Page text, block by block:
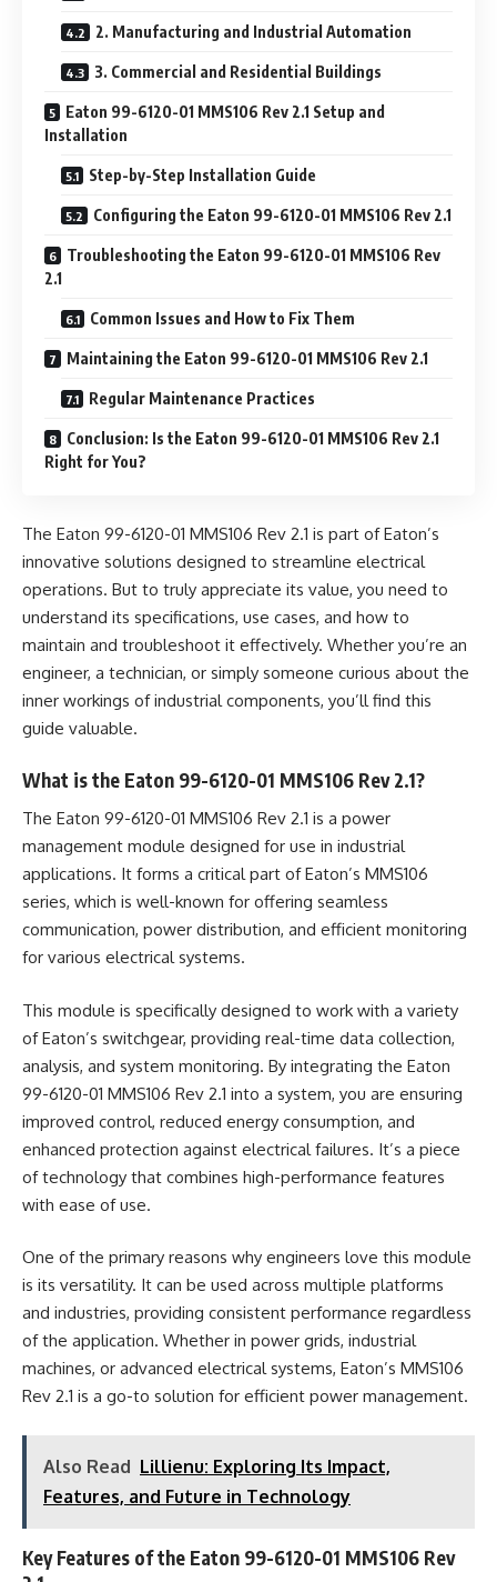
2. Manufacturing and Industrial Automation
3. Commercial and Residential Buildings
Eaton 99-6120-01 MMS106 Rev 2.1 Setup and
Installation
Step-by-Step Installation Guide
Configuring the Eaton 99-6120-01 MMS106 Rev 2.1
Troubleshooting the Eaton 99-6120-01 MMS106 Rev
2.1
Common Issues and How to Fix Them
Maintaining the Eaton 99-6120-01 MMS106 Rev 2.1
Regular Maintenance Practices
Conclusion: Is the Eaton 99-6120-01 MMS106 Rev 2.1
Right for You?
The Eaton 99-6120-01 MMS106 Rev 2.1 is part of Eaton’s
innovative solutions designed to streamline electrical
operations. But to truly appreciate its value, you need to
understand its specifications, use cases, and how to
maintain and troubleshoot it effectively. Whether you’re an
engineer, a technician, or simply someone curious about the
inner workings of industrial components, you’ll find this
guide valuable.
What is the Eaton 99-6120-01 MMS106 Rev 2.1?
The Eaton 99-6120-01 MMS106 Rev 2.1 is a power
management module designed for use in industrial
applications. It forms a critical part of Eaton’s MMS106
series, which is well-known for offering seamless
communication, power distribution, and efficient monitoring
for various electrical systems.
This module is specifically designed to work with a variety
of Eaton’s switchgear, providing real-time data collection,
analysis, and system monitoring. By integrating the Eaton
99-6120-01 MMS106 Rev 2.1 into a system, you are ensuring
improved control, reduced energy consumption, and
enhanced protection against electrical failures. It’s a piece
of technology that combines high-performance features
with ease of use.
One of the primary reasons why engineers love this module
is its versatility. It can be used across multiple platforms
and industries, providing consistent performance regardless
of the application. Whether in power grids, industrial
machines, or advanced electrical systems, Eaton’s MMS106
Rev 2.1 is a go-to solution for efficient power management.
Also Read Lillienu: Exploring Its Impact,
Features, and Future in Technology
Key Features of the Eaton 99-6120-01 MMS106 Rev